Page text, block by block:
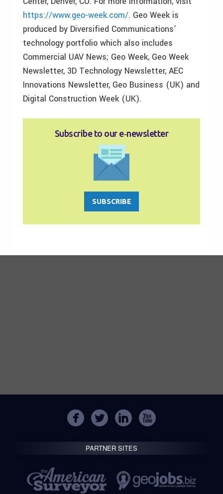
https://www.geo-week.com/. Geo Week is
produced by Diversified Communications’
technology portfolio which also includes
Commercial UAV News; Geo Week, Geo Week
Newsletter, 3D Technology Newsletter, AEC
Innovations Newsletter, Geo Business (UK) and
Digital Construction Week (UK).
Subscribe to our e‑newsletter
SUBSCRIBE
PARTNER SITES